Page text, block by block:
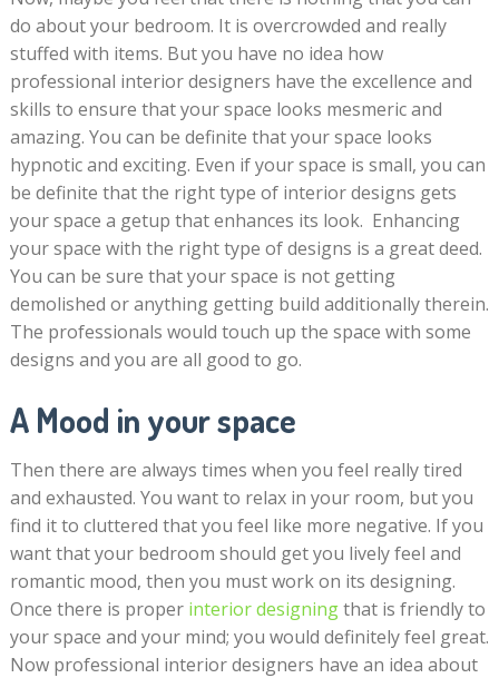
do about your bedroom. It is overcrowded and really
stuffed with items. But you have no idea how
professional interior designers have the excellence and
skills to ensure that your space looks mesmeric and
amazing. You can be definite that your space looks
hypnotic and exciting. Even if your space is small, you can
be definite that the right type of interior designs gets
your space a getup that enhances its look. Enhancing
your space with the right type of designs is a great deed.
You can be sure that your space is not getting
demolished or anything getting build additionally therein.
The professionals would touch up the space with some
designs and you are all good to go.
A Mood in your space
Then there are always times when you feel really tired
and exhausted. You want to relax in your room, but you
find it to cluttered that you feel like more negative. If you
want that your bedroom should get you lively feel and
romantic mood, then you must work on its designing.
Once there is proper interior designingthat is friendly to
your space and your mind; you would definitely feel great.
Now professional interior designers have an idea about